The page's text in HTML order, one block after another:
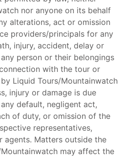
nor anyone on its behalf
alterations, act or omission
providers/principals for any
injury, accident, delay or
person or their belongings
with the tour or
Liquid Tours/Mountainwatch
injury or damage is due
default, negligent act,
of duty, or omission of the
representatives,
agents. Matters outside the
may affect the